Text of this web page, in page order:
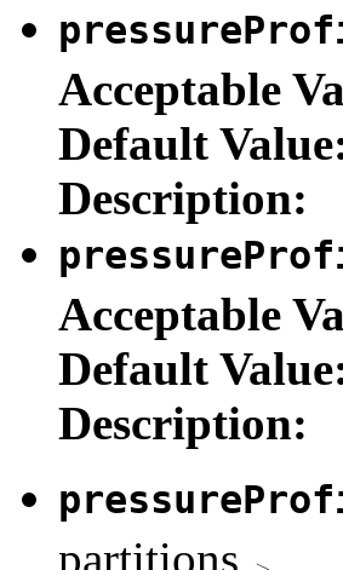
Acceptable
Default
Description:
Acceptable
Default
Description:
partitions